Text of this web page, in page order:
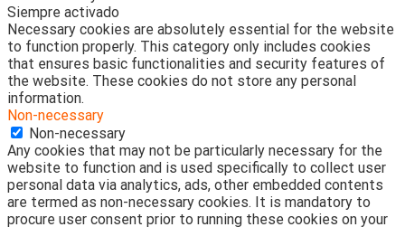
Siempre activado
Necessary cookies are absolutely essential for the website
to function properly. This category only includes cookies
that ensures basic functionalities and security features of
the website. These cookies do not store any personal
information.
Non-necessary
Non-necessary
Any cookies that may not be particularly necessary for the
website to function and is used specifically to collect user
personal data via analytics, ads, other embedded contents
are termed as non-necessary cookies. It is mandatory to
procure user consent prior to running these cookies on your